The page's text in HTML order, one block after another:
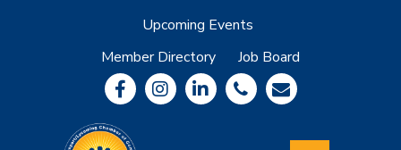
Upcoming Events
Member Directory
Job Board
Community